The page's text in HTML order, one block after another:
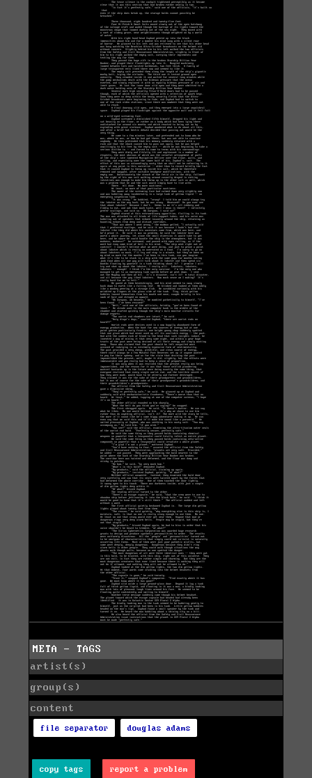
META - TAGS
artist(s)
group(s)
content
file separator douglas adams
copy tags report a problem